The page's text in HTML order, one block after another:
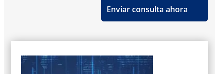
Enviar consulta ahora